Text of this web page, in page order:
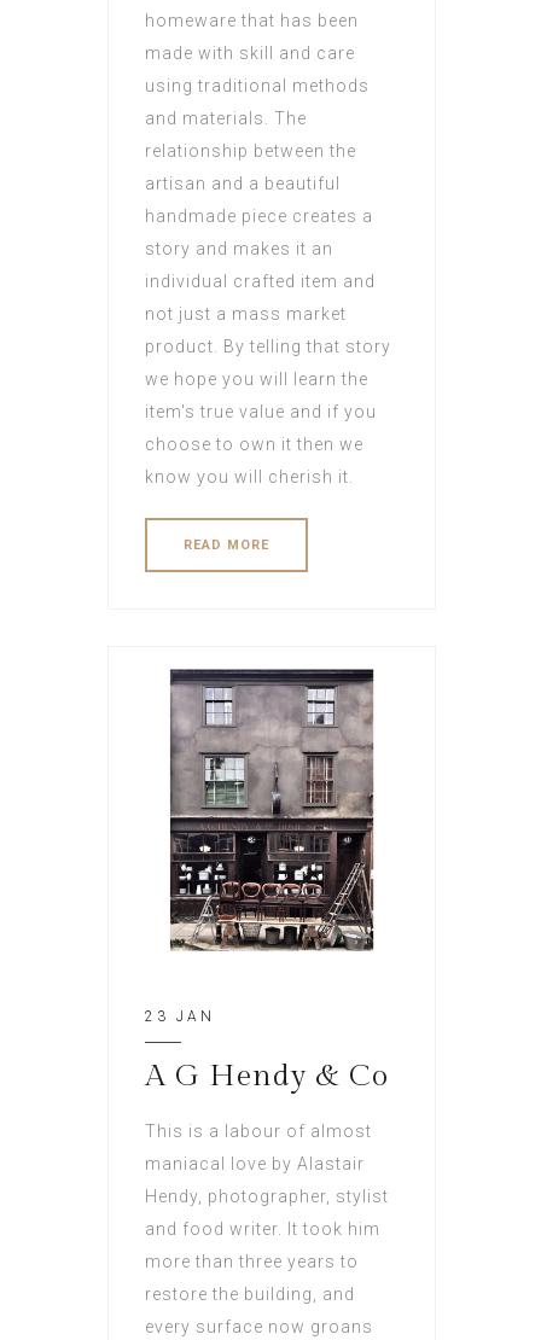
homeware that has been
made with skill and care
using traditional methods
and materials. The
relationship between the
artisan and a beautiful
handmade piece creates a
story and makes it an
individual crafted item and
not just a mass market
product. By telling that story
we hope you will learn the
item's true value and if you
choose to own it then we
know you will cherish it.
READ MORE
23 JAN
A G Hendy & Co
This is a labour of almost
maniacal love by Alastair
Hendy, photographer, stylist
and food writer. It took him
more than three years to
restore the building, and
every surface now groans